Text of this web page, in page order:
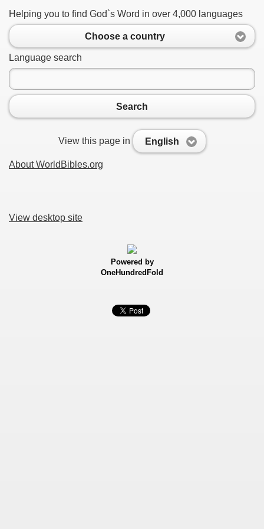
Helping you to find God`s Word in over 4,000 languages
Choose a country
Language search
Search
View this page in English
About WorldBibles.org
View desktop site
Powered by
OneHundredFold